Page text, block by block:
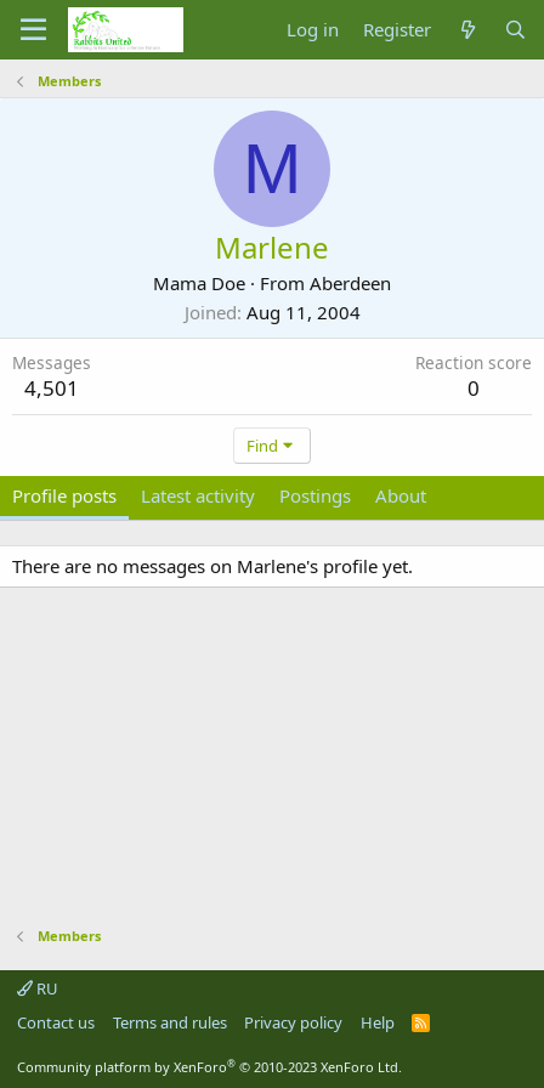
Log in Register
Members
M
Marlene
Mama Doe · From Aberdeen
Joined Aug 11, 2004
Messages
4,501
Reaction score
0
Find
Profile posts Latest activity Postings About
There are no messages on Marlene's profile yet.
Members
RU
Contact us
Terms and rules Privacy policy Help
R
Community platform by XenForo® © 2010-2023 XenForo Ltd.